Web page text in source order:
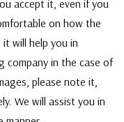
accept it, even if you
on how the
will help you in
company in the case of
please note it,
We will assist you in